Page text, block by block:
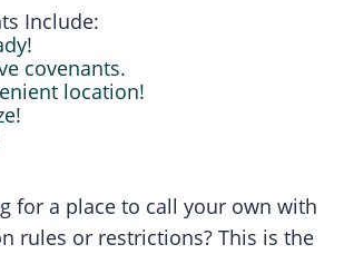
Include:
covenants.
location!
for a place to call your own with
rules or restrictions? This is the